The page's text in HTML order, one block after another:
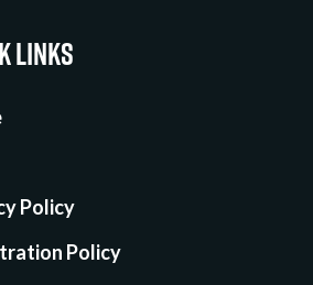
LINKS
Policy
Policy